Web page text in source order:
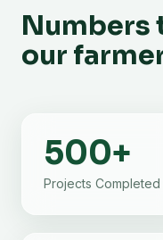
Numbers
our
500+
Projects Completed